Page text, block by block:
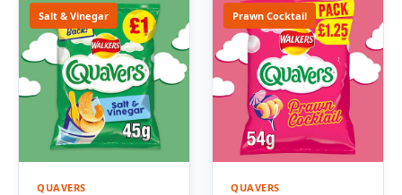
Salt & Vinegar
QUAVERS
Prawn Cocktail
QUAVERS